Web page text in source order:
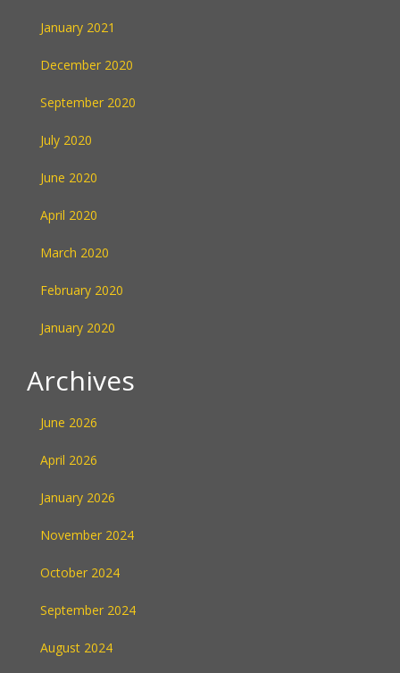
January 2021
December 2020
September 2020
July 2020
June 2020
April 2020
March 2020
February 2020
January 2020
Archives
June 2026
April 2026
January 2026
November 2024
October 2024
September 2024
August 2024